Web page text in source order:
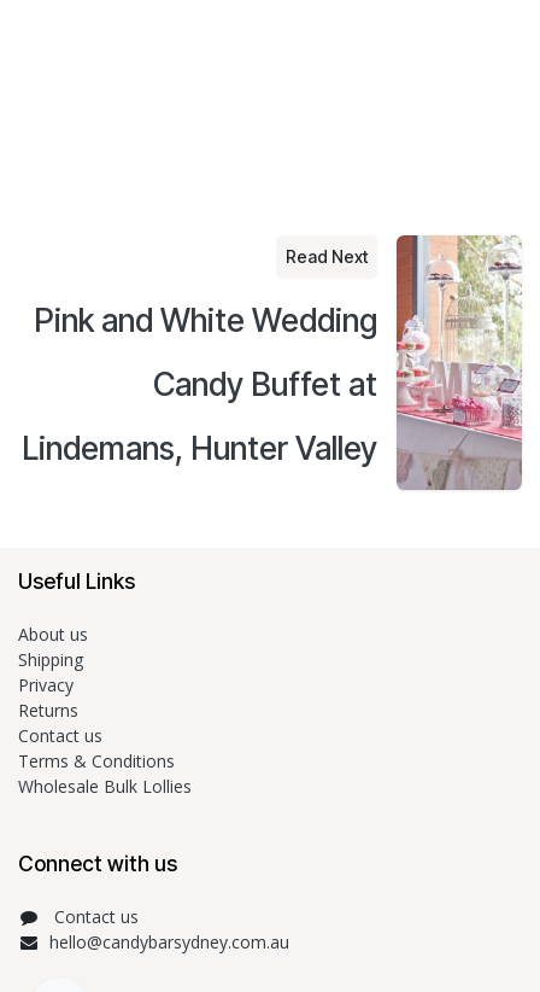
Read Next
Pink and White Wedding
Candy Buffet at
Lindemans, Hunter Valley
Useful Links
About us
Shipping
Privacy
Returns
Contact us
Terms & Conditions
Wholesale Bulk Lollies
Connect with us
Contact us
hello@candybarsydney.com.au